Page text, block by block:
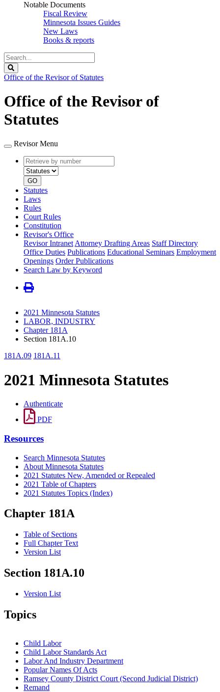
Notable Documents
Fiscal Review
Minnesota Issues Guides
New Laws
Books & reports
Search
Legislature
Office of the Revisor of Statutes
Office of the Revisor of
Statutes
Revisor Menu
Retrieve
by
number
type
GO
Statutes
Laws
Rules
Court Rules
Constitution
Revisor's Office
Revisor Intranet Attorney Drafting Areas Staff Directory
Office Duties Publications Educational Seminars Employment
Openings Order Publications
Search Law by Keyword
2021 Minnesota Statutes
LABOR, INDUSTRY
Chapter 181A
Section 181A.10
181A.09 181A.11
2021 Minnesota Statutes
Authenticate
PDF
Resources
Search Minnesota Statutes
About Minnesota Statutes
2021 Statutes New, Amended or Repealed
2021 Table of Chapters
2021 Statutes Topics (Index)
Chapter 181A
Table of Sections
Full Chapter Text
Version List
Section 181A.10
Version List
Topics
Child Labor
Child Labor Standards Act
Labor And Industry Department
Popular Names Of Acts
Ramsey County District Court (Second Judicial District)
Remand